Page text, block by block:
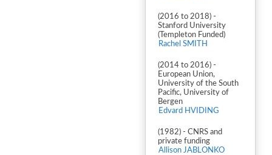
(2016 to 2018) -
Stanford University
(Templeton Funded)
Rachel SMITH
(2014 to 2016) -
European Union,
University of the South
Pacific, University of
Bergen
Edvard HVIDING
(1982) - CNRS and
private funding
Allison JABLONKO